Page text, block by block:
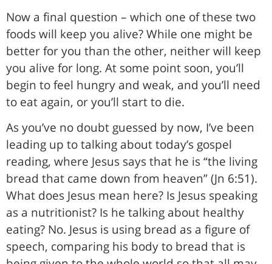
Now a final question – which one of these two
foods will keep you alive? While one might be
better for you than the other, neither will keep
you alive for long. At some point soon, you’ll
begin to feel hungry and weak, and you’ll need
to eat again, or you’ll start to die.
As you’ve no doubt guessed by now, I’ve been
leading up to talking about today’s gospel
reading, where Jesus says that he is “the living
bread that came down from heaven” (Jn 6:51).
What does Jesus mean here? Is Jesus speaking
as a nutritionist? Is he talking about healthy
eating? No. Jesus is using bread as a figure of
speech, comparing his body to bread that is